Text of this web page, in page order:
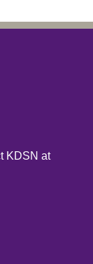
KDSN at